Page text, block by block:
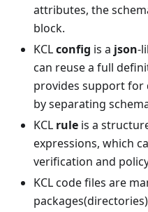
attributes, the
block.
KCLconfig is a json-
can reuse a full
provides support
by separating
KCL rule is a
expressions, which
verification and
KCL code files are